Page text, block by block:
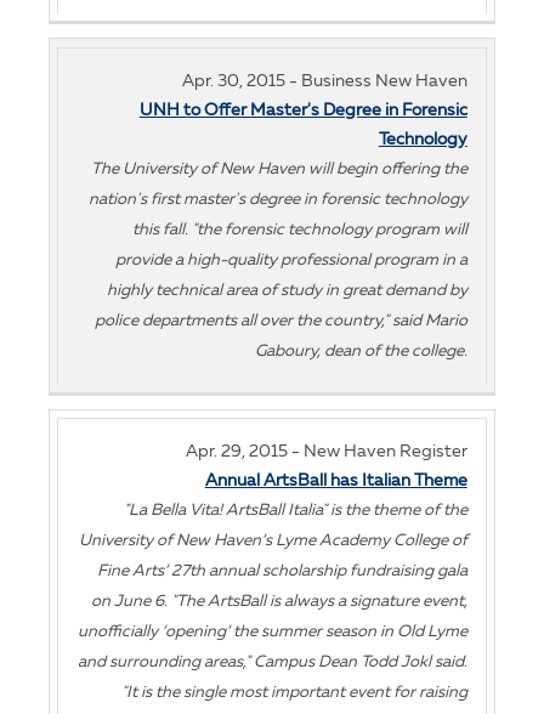
Apr. 30, 2015 - Business New Haven
UNH to Offer Master's Degree in Forensic
Technology
The University of New Haven will begin offering the
nation's first master's degree in forensic technology
this fall. "the forensic technology program will
provide a high-quality professional program in a
highly technical area of study in great demand by
police departments all over the country," said Mario
Gaboury, dean of the college.
Apr. 29, 2015 - New Haven Register
Annual ArtsBall has Italian Theme
"La Bella Vita! ArtsBall Italia" is the theme of the
University of New Haven’s Lyme Academy College of
Fine Arts’ 27th annual scholarship fundraising gala
on June 6. "The ArtsBall is always a signature event,
unofficially ‘opening’ the summer season in Old Lyme
and surrounding areas," Campus Dean Todd Jokl said.
"It is the single most important event for raising